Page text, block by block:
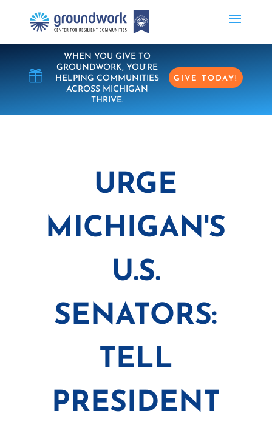

WHEN YOU GIVE TO
GROUNDWORK, YOU’RE
HELPING COMMUNITIES
ACROSS MICHIGAN
THRIVE.
GIVE TODAY!
URGE
MICHIGAN'S
U.S.
SENATORS:
TELL
PRESIDENT